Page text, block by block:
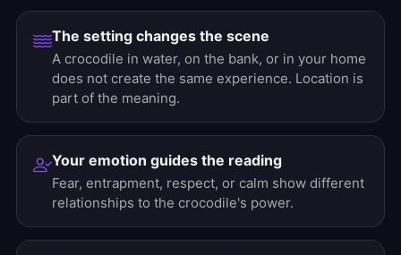
The setting changes the scene
A crocodile in water, on the bank, or in your home
does not create the same experience. Location is
part of the meaning.
Your emotion guides the reading
Fear, entrapment, respect, or calm show different
relationships to the crocodile's power.